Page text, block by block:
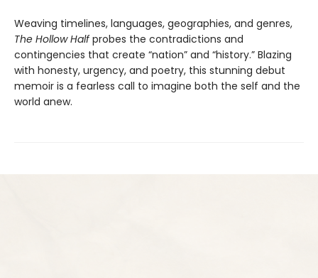
Weaving timelines, languages, geographies, and genres,
The Hollow Halfprobes the contradictions and
contingencies that create “nation” and “history.” Blazing
with honesty, urgency, and poetry, this stunning debut
memoir is a fearless call to imagine both the self and the
world anew.